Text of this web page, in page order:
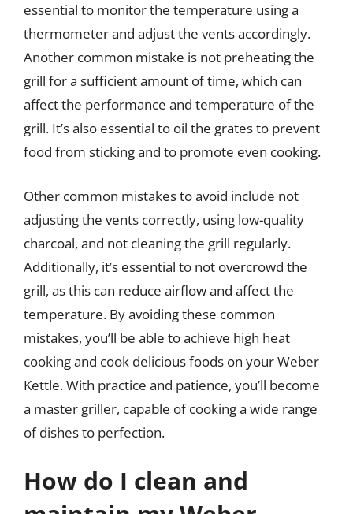
essential to monitor the temperature using a
thermometer and adjust the vents accordingly.
Another common mistake is not preheating the
grill for a sufficient amount of time, which can
affect the performance and temperature of the
grill. It’s also essential to oil the grates to prevent
food from sticking and to promote even cooking.
Other common mistakes to avoid include not
adjusting the vents correctly, using low-quality
charcoal, and not cleaning the grill regularly.
Additionally, it’s essential to not overcrowd the
grill, as this can reduce airflow and affect the
temperature. By avoiding these common
mistakes, you’ll be able to achieve high heat
cooking and cook delicious foods on your Weber
Kettle. With practice and patience, you’ll become
a master griller, capable of cooking a wide range
of dishes to perfection.
How do I clean and